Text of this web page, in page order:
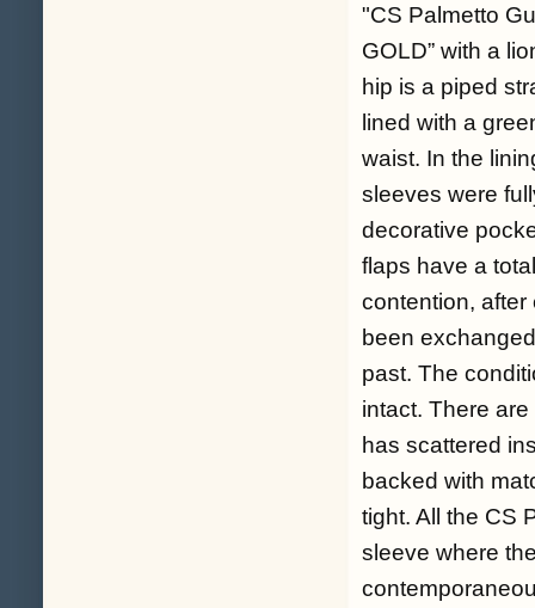
"CS Palmetto
GOLD” with a
hip is a piped
lined with a
waist. In the
sleeves were
decorative
flaps have a
contention,
been
past. The
intact. There
has scattered
backed with
tight. All the CS
sleeve where